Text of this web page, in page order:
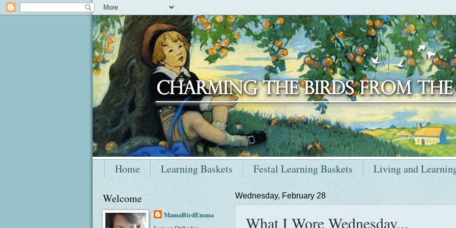
Home Learning Baskets Festal Learning Baskets Living and
Wednesday, February 28
What I Wore Wednesday...
Welcome
MamaBirdEmma